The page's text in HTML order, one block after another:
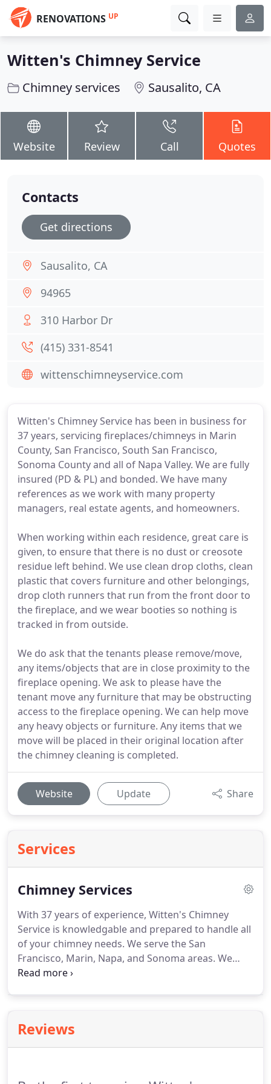
RENOVATIONS UP
Witten's Chimney Service
Chimney services Sausalito, CA
Website Review Call Quotes
Witten's Chimney Service has been in business for
37 years, servicing fireplaces/chimneys in Marin
County, San Francisco, South San Francisco,
Sonoma County and all of Napa Valley. We are fully
insured (PD & PL) and bonded. We have many
references as we work with many property
managers, real estate agents, and homeowners.
When working within each residence, great care is
given, to ensure that there is no dust or creosote
residue left behind. We use clean drop cloths, clean
plastic that covers furniture and other belongings,
drop cloth runners that run from the front door to
the fireplace, and we wear booties so nothing is
tracked in from outside.
We do ask that the tenants please remove/move,
any items/objects that are in close proximity to the
fireplace opening. We ask to please have the
tenant move any furniture that may be obstructing
access to the fireplace opening. We can help move
any heavy objects or furniture. Any items that we
move will be placed in their original location after
the chimney cleaning is completed.
Website Update Share
Services
Chimney Services
With 37 years of experience, Witten's Chimney
Service is knowledgable and prepared to handle all
of your chimney needs. We serve the San
Francisco, Marin, Napa, and Sonoma areas. We
have the expertise needed to handle all types of
Reviews
Contacts
Get directions
Sausalito, CA
94965
310 Harbor Dr
(415) 331-8541
wittenschimneyservice.com